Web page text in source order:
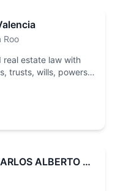
Roo
real estate law with
trusts, wills, powers
English, and
clients, as well as
estate sector.
Notaria publica 2 LIC. CARLOS ALBERTO BAZÁN CASTRO